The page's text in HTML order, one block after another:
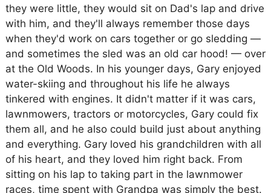
they were little, they would sit on Dad's lap and drive
with him, and they'll always remember those days
when they'd work on cars together or go sledding —
and sometimes the sled was an old car hood! — over
at the Old Woods. In his younger days, Gary enjoyed
water-skiing and throughout his life he always
tinkered with engines. It didn't matter if it was cars,
lawnmowers, tractors or motorcycles, Gary could fix
them all, and he also could build just about anything
and everything. Gary loved his grandchildren with all
of his heart, and they loved him right back. From
sitting on his lap to taking part in the lawnmower
races, time spent with Grandpa was simply the best.